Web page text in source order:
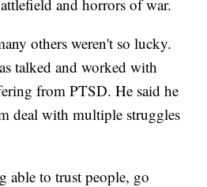
and horrors of war.
others weren't so lucky.
talked and worked with
from PTSD. He said he
deal with multiple struggles
able to trust people, go